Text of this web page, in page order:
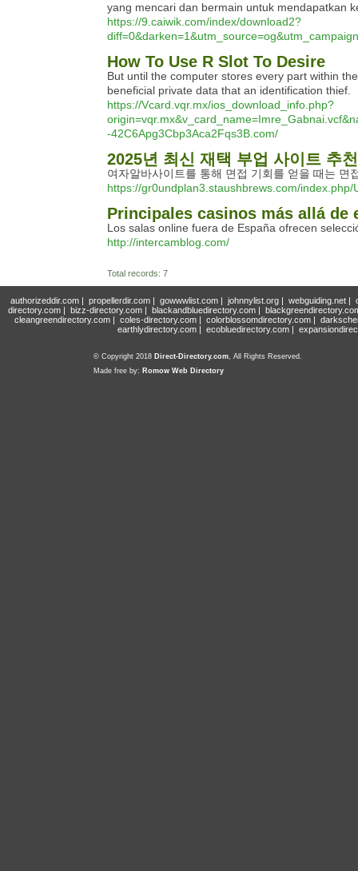
yang mencari dan bermain untuk mendapatkan
https://9.caiwik.com/index/download2?
How To Use R Slot To Desire
But until the computer stores every part within
beneficial private data that an identification thief.
https://Vcard.vqr.mx/ios_download_info.php?
-42C6Apg3Cbp3Aca2Fqs3B.com/
2025년 최신 재택 부업 사이트 추
여자알바사이트를 통해 면접 기회를 얻을 때는
https://gr0undplan3.staushbrews.com/index.php/
Principales casinos más allá
Los salas online fuera de España ofrecen
http://intercamblog.com/
Total records: 7
authorizeddir.com | propellerdir.com | gowwwlist.com | johnnylist.org | webguiding.net |
directory.com | bizz-directory.com | blackandbluedirectory.com |
cleangreendirectory.com | coles-directory.com | colorblossomdirectory.com |
earthlydirectory.com | ecobluedirectory.com |
© Copyright 2018 Direct-Directory.com, All Rights Reserved.
Made free by: Romow Web Directory